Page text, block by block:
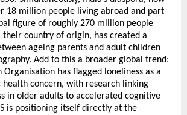
18 million people living abroad and part
figure of roughly 270 million people
country of origin, has created a
ageing parents and adult children
Add to this a broader global trend:
has flagged loneliness as a
health concern, with research linking
in older adults to accelerated cognitive
is positioning itself directly at the